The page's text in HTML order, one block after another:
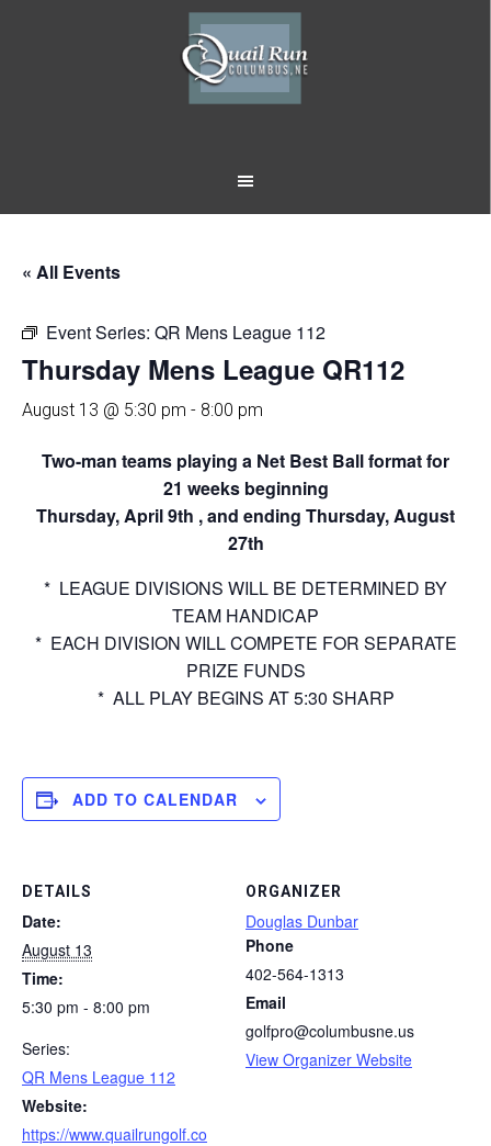
« All Events
Event Series: QR Mens League 112
Thursday Mens League QR112
August 13 @ 5:30 pm - 8:00 pm
Two-man teams playing a Net Best Ball format for
21 weeks beginning
Thursday, April 9th , and ending Thursday, August
27th
* LEAGUE DIVISIONS WILL BE DETERMINED BY
TEAM HANDICAP
* EACH DIVISION WILL COMPETE FOR SEPARATE
PRIZE FUNDS
* ALL PLAY BEGINS AT 5:30 SHARP
ADD TO CALENDAR
DETAILS
Date:
August 13
Time:
5:30 pm - 8:00 pm
Series:
QR Mens League 112
Website:
https://www.quailrungolf.co
ORGANIZER
Douglas Dunbar
Phone
402-564-1313
Email
golfpro@columbusne.us
View Organizer Website